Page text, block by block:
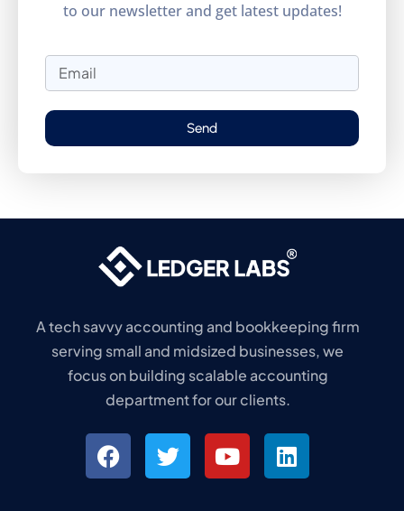
to our newsletter and get latest updates!
Send
A tech savvy accounting and bookkeeping firm
serving small and midsized businesses, we
focus on building scalable accounting
department for our clients.